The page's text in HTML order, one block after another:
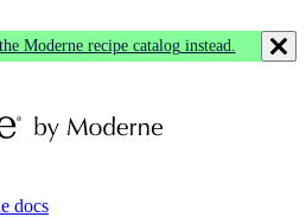
Moderne recipe catalog instead.
docs